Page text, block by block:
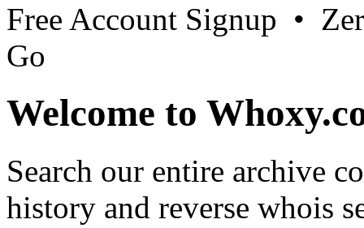
Free Account Signup •
Go
Welcome to
Search our entire archive
history and reverse whois